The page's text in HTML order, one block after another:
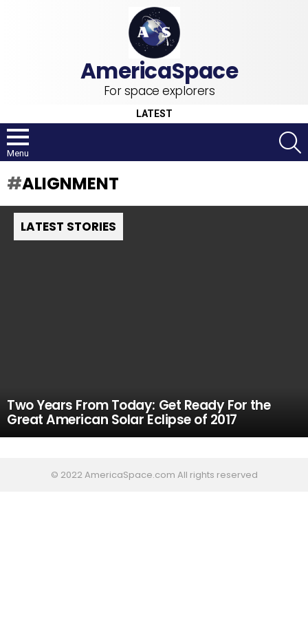
For space explorers
LATEST
Menu
ALIGNMENT
LATEST STORIES
Two Years From Today: Get Ready For the
Great American Solar Eclipse of 2017
© 2022 AmericaSpace.com All rights reserved